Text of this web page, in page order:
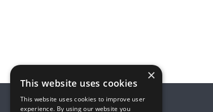
×
This website uses cookies
This website uses cookies to improve user
experience. By using our website you